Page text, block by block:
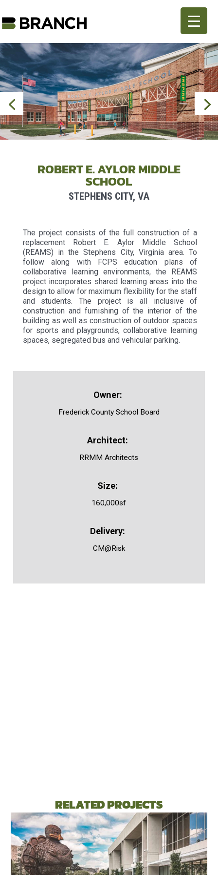
ROBERT E. AYLOR MIDDLE
SCHOOL
STEPHENS CITY, VA
The project consists of the full construction of a
replacement Robert E. Aylor Middle School
(REAMS) in the Stephens City, Virginia area. To
follow along with FCPS education plans of
collaborative learning environments, the REAMS
project incorporates shared learning areas into the
design to allow for maximum flexibility for the staff
and students. The project is all inclusive of
construction and furnishing of the interior of the
building as well as construction of outdoor spaces
for sports and playgrounds, collaborative learning
spaces, segregated bus and vehicular parking.
Frederick County School Board
RRMM Architects
160,000sf
CM@Risk
RELATED PROJECTS